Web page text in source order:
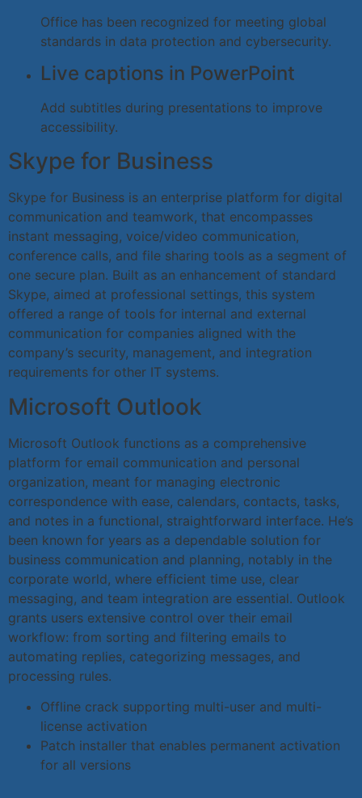
Office has been recognized for meeting global
standards in data protection and cybersecurity.
Live captions in PowerPoint
Add subtitles during presentations to improve
accessibility.
Skype for Business
Skype for Business is an enterprise platform for digital
communication and teamwork, that encompasses
instant messaging, voice/video communication,
conference calls, and file sharing tools as a segment of
one secure plan. Built as an enhancement of standard
Skype, aimed at professional settings, this system
offered a range of tools for internal and external
communication for companies aligned with the
company’s security, management, and integration
requirements for other IT systems.
Microsoft Outlook
Microsoft Outlook functions as a comprehensive
platform for email communication and personal
organization, meant for managing electronic
correspondence with ease, calendars, contacts, tasks,
and notes in a functional, straightforward interface. He’s
been known for years as a dependable solution for
business communication and planning, notably in the
corporate world, where efficient time use, clear
messaging, and team integration are essential. Outlook
grants users extensive control over their email
workflow: from sorting and filtering emails to
automating replies, categorizing messages, and
processing rules.
Offline crack supporting multi-user and multi-
license activation
Patch installer that enables permanent activation
for all versions